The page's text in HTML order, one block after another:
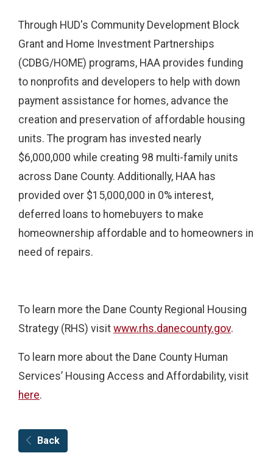
Through HUD's Community Development Block
Grant and Home Investment Partnerships
(CDBG/HOME) programs, HAA provides funding
to nonprofits and developers to help with down
payment assistance for homes, advance the
creation and preservation of affordable housing
units. The program has invested nearly
$6,000,000 while creating 98 multi-family units
across Dane County. Additionally, HAA has
provided over $15,000,000 in 0% interest,
deferred loans to homebuyers to make
homeownership affordable and to homeowners in
need of repairs.
To learn more the Dane County Regional Housing
Strategy (RHS) visit www.rhs.danecounty.gov.
To learn more about the Dane County Human
Services’ Housing Access and Affordability, visit
here.
Back